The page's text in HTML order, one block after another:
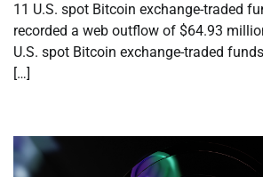
11 U.S. spot Bitcoin exchange-traded
recorded a web outflow of $64.93
U.S. spot Bitcoin exchange-traded
[…]